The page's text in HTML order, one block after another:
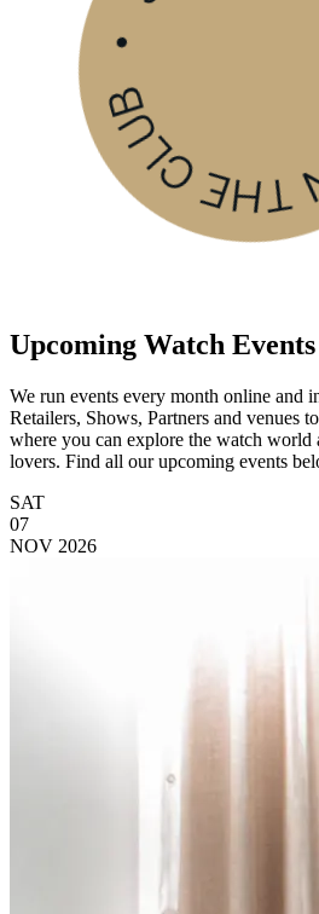
Upcoming Watch
We run events every month online and
Retailers, Shows, Partners and venues
where you can explore the watch world
lovers. Find all our upcoming events
SAT
07
NOV 2026